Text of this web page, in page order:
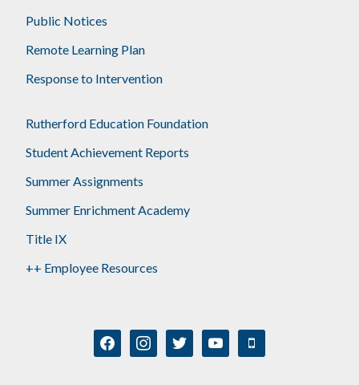
Public Notices
Remote Learning Plan
Response to Intervention
Rutherford Education Foundation
Student Achievement Reports
Summer Assignments
Summer Enrichment Academy
Title IX
++ Employee Resources
facebookinstagramtwitter youtube mobile